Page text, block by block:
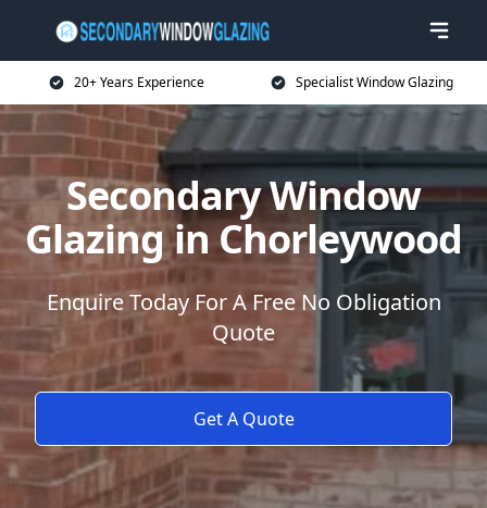
20+ Years Experience Specialist Window Glazing
Secondary Window
Glazing in Chorleywood
Enquire Today For A Free No Obligation
Quote
Get A Quote